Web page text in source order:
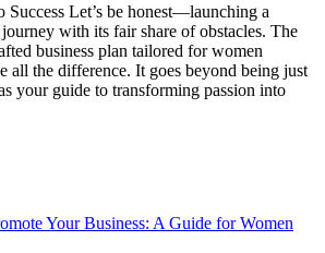
Success Let’s be honest—launching a
with its fair share of obstacles. The
business plan tailored for women
all the difference. It goes beyond being just
your guide to transforming passion into
Your Business: A Guide for Women